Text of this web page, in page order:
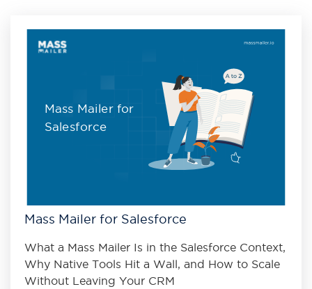
Mass Mailer for
Salesforce
Mass Mailer for Salesforce
What a Mass Mailer Is in the Salesforce Context,
Why Native Tools Hit a Wall, and How to Scale
Without Leaving Your CRM